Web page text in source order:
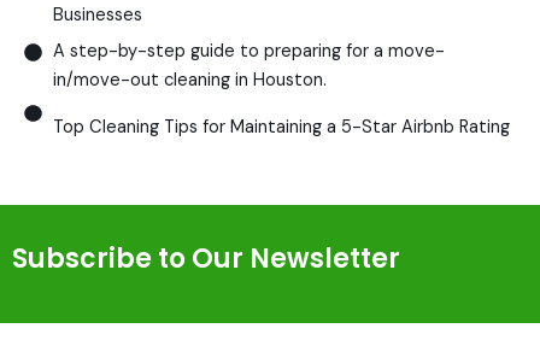
Businesses
A step-by-step guide to preparing for a move-
in/move-out cleaning in Houston.
Top Cleaning Tips for Maintaining a 5-Star Airbnb Rating
Subscribe to Our Newsletter